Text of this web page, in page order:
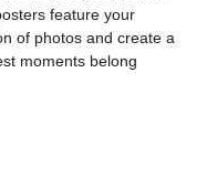
feature your
of photos and create a
moments belong